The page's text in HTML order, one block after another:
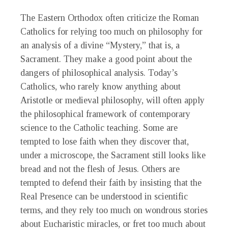
The Eastern Orthodox often criticize the Roman
Catholics for relying too much on philosophy for
an analysis of a divine “Mystery,” that is, a
Sacrament. They make a good point about the
dangers of philosophical analysis. Today’s
Catholics, who rarely know anything about
Aristotle or medieval philosophy, will often apply
the philosophical framework of contemporary
science to the Catholic teaching. Some are
tempted to lose faith when they discover that,
under a microscope, the Sacrament still looks like
bread and not the flesh of Jesus. Others are
tempted to defend their faith by insisting that the
Real Presence can be understood in scientific
terms, and they rely too much on wondrous stories
about Eucharistic miracles, or fret too much about